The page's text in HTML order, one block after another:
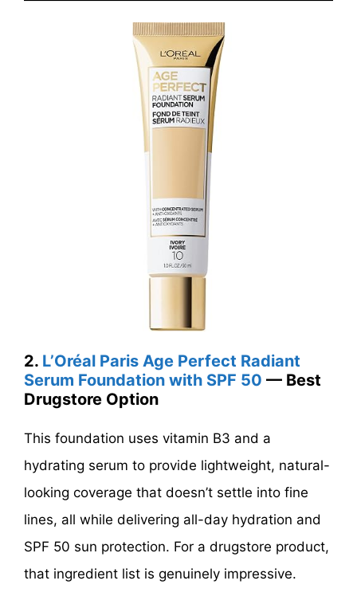
2. L’Oréal Paris Age Perfect Radiant
Serum Foundation with SPF 50 — Best
Drugstore Option
This foundation uses vitamin B3 and a
hydrating serum to provide lightweight, natural-
looking coverage that doesn’t settle into fine
lines, all while delivering all-day hydration and
SPF 50 sun protection. For a drugstore product,
that ingredient list is genuinely impressive.